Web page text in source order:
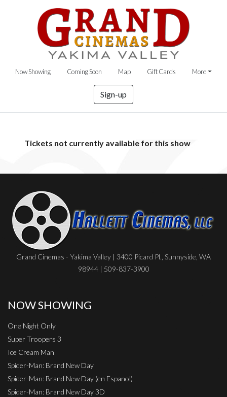
Now Showing Coming Soon Map Gift Cards More
Sign-up
Tickets not currently available for this show
Grand Cinemas - Yakima Valley | 3400 Picard Pl., Sunnyside, WA
98944 | 509-837-3900
NOW SHOWING
One Night Only
Super Troopers 3
Ice Cream Man
Spider-Man: Brand New Day
Spider-Man: Brand New Day (en Espanol)
Spider-Man: Brand New Day 3D